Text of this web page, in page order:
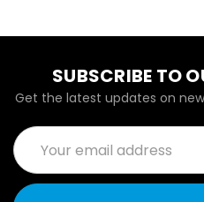
SUBSCRIBE TO
Get the latest updates on
Email
Address